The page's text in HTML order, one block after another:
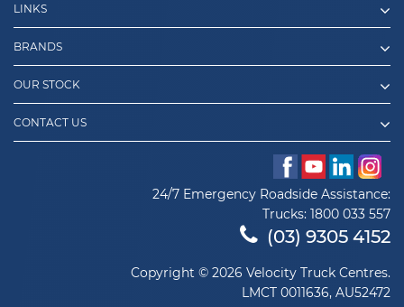
LINKS
BRANDS
OUR STOCK
CONTACT US
24/7 Emergency Roadside Assistance:
Trucks: 1800 033 557
(03) 9305 4152
Copyright © 2026 Velocity Truck Centres.
LMCT 0011636, AU52472